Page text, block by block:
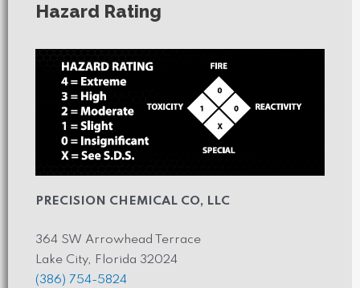
Hazard Rating
PRECISION CHEMICAL CO, LLC
364 SW Arrowhead Terrace
Lake City, Florida 32024
(386) 754-5824